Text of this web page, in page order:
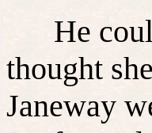
He
thought
Janeway